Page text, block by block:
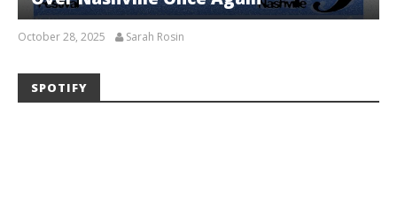
October 28, 2025 Sarah Rosin
SPOTIFY